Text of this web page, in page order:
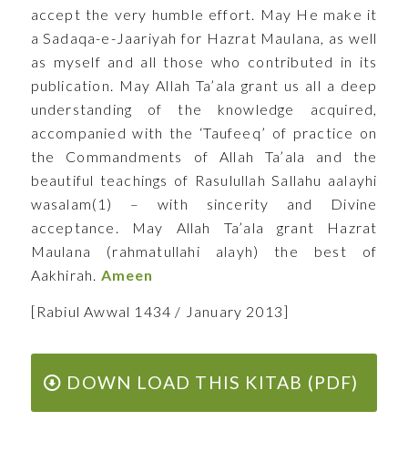
accept the very humble effort. May He make it
a Sadaqa-e-Jaariyah for Hazrat Maulana, as well
as myself and all those who contributed in its
publication. May Allah Ta’ala grant us all a deep
understanding of the knowledge acquired,
accompanied with the ‘Taufeeq’ of practice on
the Commandments of Allah Ta’ala and the
beautiful teachings of Rasulullah Sallahu aalayhi
wasalam(1) – with sincerity and Divine
acceptance. May Allah Ta’ala grant Hazrat
Maulana (rahmatullahi alayh) the best of
Aakhirah. Ameen
[Rabiul Awwal 1434 / January 2013]
DOWN LOAD THIS KITAB (PDF)